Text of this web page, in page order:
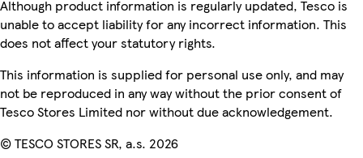
Although product information is regularly updated, Tesco is
unable to accept liability for any incorrect information. This
does not affect your statutory rights.
This information is supplied for personal use only, and may
not be reproduced in any way without the prior consent of
Tesco Stores Limited nor without due acknowledgement.
© TESCO STORES SR, a.s. 2026